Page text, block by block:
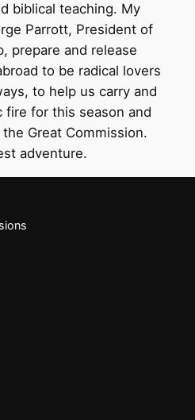
biblical teaching. My
Parrott, President of
prepare and release
to be radical lovers
to help us carry and
fire for this season and
Great Commission.
adventure.